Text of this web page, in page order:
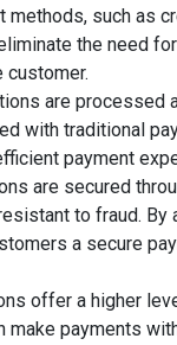
methods, such as
the need
customer.
are processed
with traditional
payment
are secured
to fraud. By
a secure
offer a higher
payments